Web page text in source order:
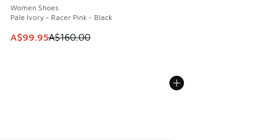
Women Shoes
Pale Ivory - Racer Pink - Black
This item is on sale. Price dropped from A$160.00 to
A$99.95A$160.00